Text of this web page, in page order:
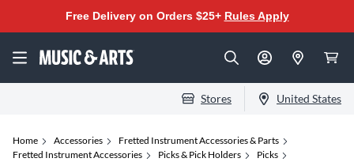
Free Delivery on Orders $25+ Rules Apply
Stores United States
Home Accessories
Fretted Instrument Accessories & Parts
Fretted Instrument Accessories
Picks & Pick Holders
Picks